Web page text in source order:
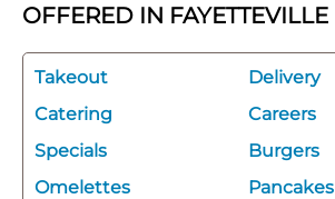
OFFERED IN FAYETTEVILLE
Takeout
Delivery
Catering
Careers
Specials
Burgers
Omelettes
Pancakes